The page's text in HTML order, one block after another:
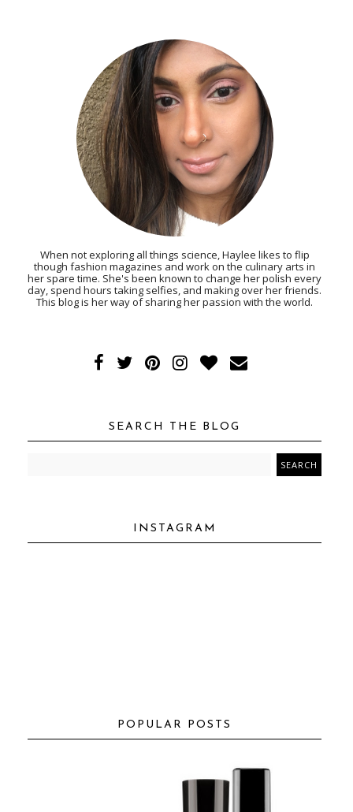
When not exploring all things science, Haylee likes to flip
though fashion magazines and work on the culinary arts in
her spare time. She's been known to change her polish every
day, spend hours taking selfies, and making over her friends.
This blog is her way of sharing her passion with the world.
SEARCH THE BLOG
INSTAGRAM
POPULAR POSTS